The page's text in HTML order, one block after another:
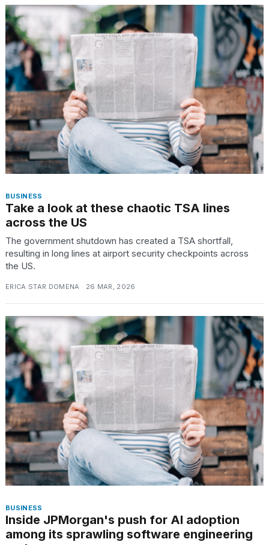
MacBook
Pro
M5
Max
16-
inch
review:
Still
the
pinna...
16
MAR,
2026
found
5
Dyson
dupes
that
are
a...
MAR,
I
tested
the
best
Dyson
Airwrap
under
$300:...
14
BUSINESS
Take a look at these chaotic TSA lines
across the US
The government shutdown has created a TSA shortfall,
resulting in long lines at airport security checkpoints across
the US.
ERICA STAR DOMENA · 26 MAR, 2026
BUSINESS
Inside JPMorgan's push for AI adoption
among its sprawling software engineering